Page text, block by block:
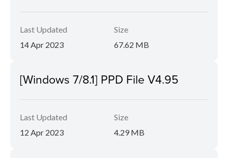
Last Updated
14 Apr 2023
Size
67.62 MB
[Windows 7/8.1] PPD File V4.95
Last Updated
12 Apr 2023
Size
4.29 MB